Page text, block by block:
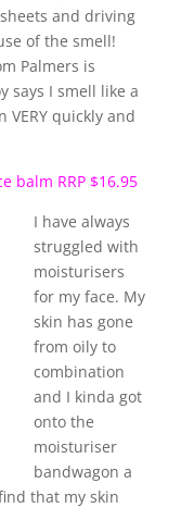
and driving
of the smell!
Palmers is
says I smell like a
quickly and
balm RRP $16.95
I have always
struggled with
moisturisers
for my face. My
skin has gone
from oily to
combination
and I kinda got
onto the
moisturiser
bandwagon a
that my skin